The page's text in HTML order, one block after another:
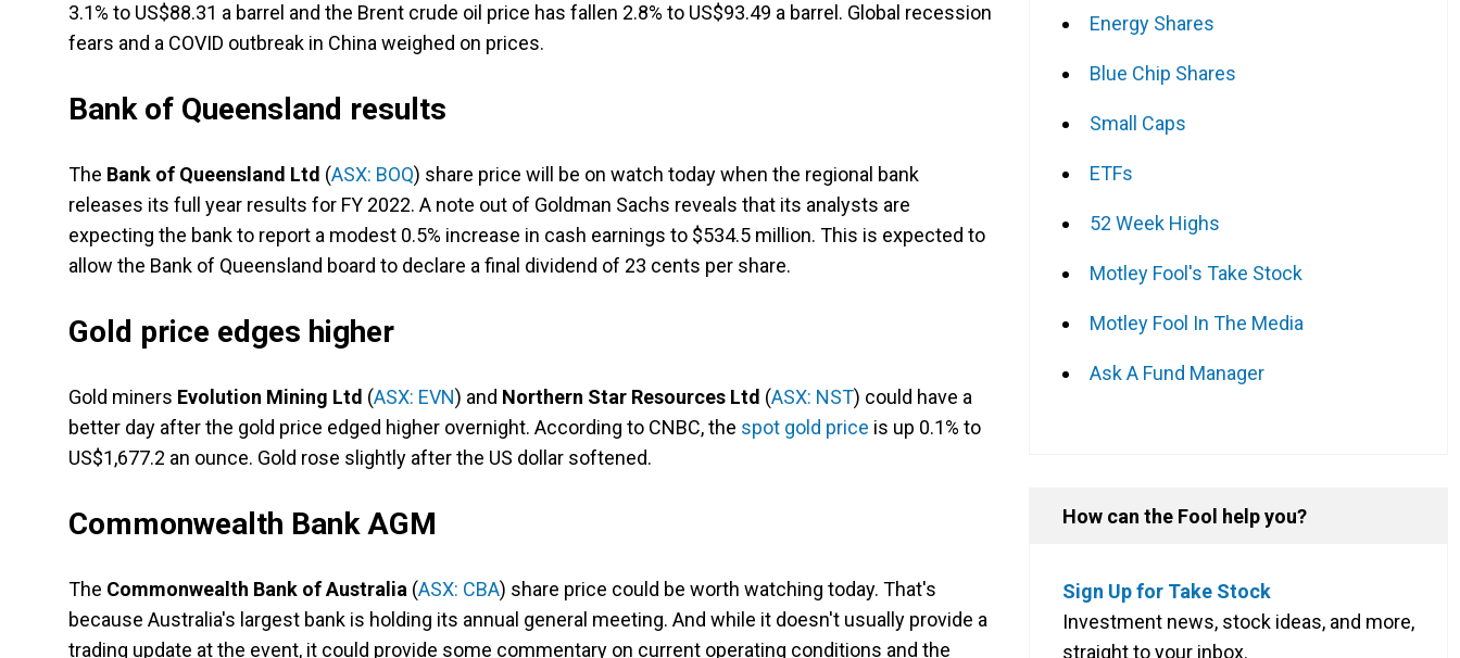
3.1% to US$88.31 a barrel and the Brent crude oil price has fallen 2.8% to US$93.49 a barrel. Global recession
fears and a COVID outbreak in China weighed on prices.
Bank of Queensland results
The Bank of Queensland Ltd (ASX: BOQ) share price will be on watch today when the regional bank
releases its full year results for FY 2022. A note out of Goldman Sachs reveals that its analysts are
expecting the bank to report a modest 0.5% increase in cash earnings to $534.5 million. This is expected to
allow the Bank of Queensland board to declare a final dividend of 23 cents per share.
Gold price edges higher
Gold miners Evolution Mining Ltd (ASX: EVN) and Northern Star Resources Ltd (ASX: NST) could have a
better day after the gold price edged higher overnight. According to CNBC, the spot gold price is up 0.1% to
US$1,677.2 an ounce. Gold rose slightly after the US dollar softened.
Commonwealth Bank AGM
The Commonwealth Bank of Australia (ASX: CBA) share price could be worth watching today. That's
because Australia's largest bank is holding its annual general meeting. And while it doesn't usually provide a
trading update at the event, it could provide some commentary on current operating conditions and the
Energy Shares
Blue Chip Shares
Small Caps
ETFs
52 Week Highs
Motley Fool's Take Stock
Motley Fool In The Media
Ask A Fund Manager
How can the Fool help you?
Sign Up for Take Stock
Investment news, stock ideas, and more,
straight to your inbox.